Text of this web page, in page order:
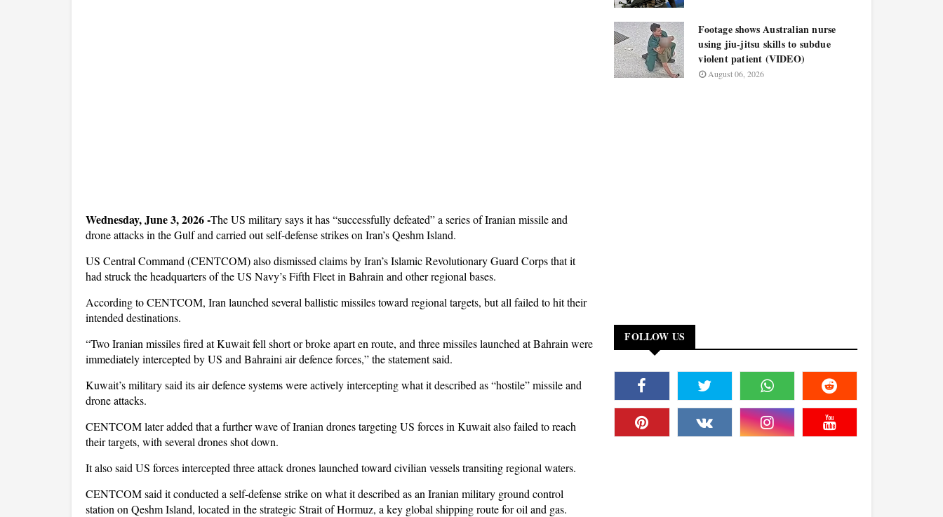
Wednesday, June 3, 2026 -The US military says it has “successfully defeated” a series of Iranian missile and
drone attacks in the Gulf and carried out self-defense strikes on Iran’s Qeshm Island.
US Central Command (CENTCOM) also dismissed claims by Iran’s Islamic Revolutionary Guard Corps that it
had struck the headquarters of the US Navy’s Fifth Fleet in Bahrain and other regional bases.
According to CENTCOM, Iran launched several ballistic missiles toward regional targets, but all failed to hit their
intended destinations.
“Two Iranian missiles fired at Kuwait fell short or broke apart en route, and three missiles launched at Bahrain were
immediately intercepted by US and Bahraini air defence forces,” the statement said.
Kuwait’s military said its air defence systems were actively intercepting what it described as “hostile” missile and
drone attacks.
CENTCOM later added that a further wave of Iranian drones targeting US forces in Kuwait also failed to reach
their targets, with several drones shot down.
It also said US forces intercepted three attack drones launched toward civilian vessels transiting regional waters.
CENTCOM said it conducted a self-defense strike on what it described as an Iranian military ground control
station on Qeshm Island, located in the strategic Strait of Hormuz, a key global shipping route for oil and gas.
Footage shows Australian nurse
using jiu-jitsu skills to subdue
violent patient (VIDEO)
August 06, 2026
FOLLOW US